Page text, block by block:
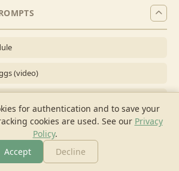
for authentication and to save your
cookies are used. See our Privacy
Policy.
Accept
Decline
(video)
Shopping Chat